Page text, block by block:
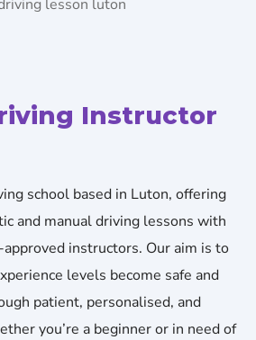
Instructor
school based in Luton, offering
and manual driving lessons with
instructors. Our aim is to
levels become safe and
patient, personalised, and
you’re a beginner or in need of